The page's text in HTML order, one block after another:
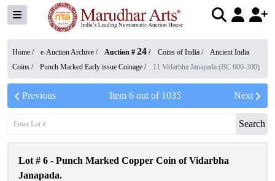
Home / e-Auction Archive / Auction # 24 / Coins of India /
Ancient India
Coins / Punch Marked Early issue Coinage / 11 Vidarbha Janapada (BC 600-300)
Previous Item 6out of 1035 Next
Search
Lot # 6 - Punch Marked Copper Coin of Vidarbha
Janapada.